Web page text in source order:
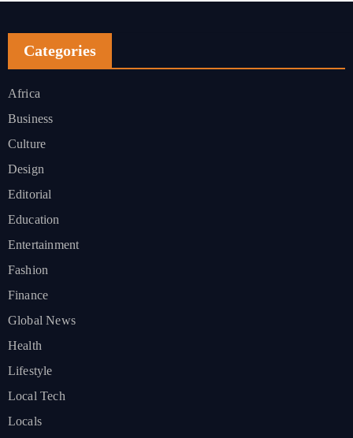
Categories
Africa
Business
Culture
Design
Editorial
Education
Entertainment
Fashion
Finance
Global News
Health
Lifestyle
Local Tech
Locals